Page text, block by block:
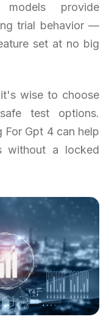
models provide
trial behavior —
set at no big
wise to choose
test options.
For Gpt 4 can help
without a locked